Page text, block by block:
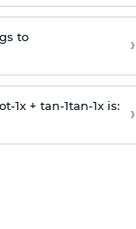
to ›
t-1x + tan-1tan-1x is: ›